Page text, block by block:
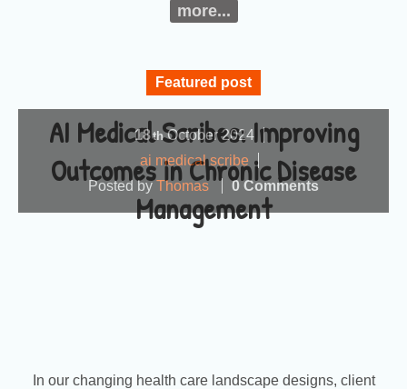
more...
Featured post
AI Medical Scribes: Improving
Outcomes in Chronic Disease
Management
18th October2024
ai medical scribe
Posted byThomas 0 Comments
In our changing health care landscape designs, client